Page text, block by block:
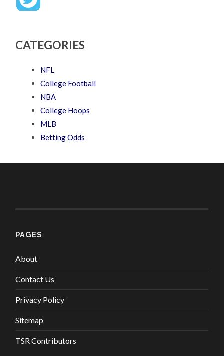
CATEGORIES
NFL
College Football
NBA
College Hoops
MLB
Betting Odds
PAGES
About
Contact Us
Privacy Policy
Sitemap
TSR Contributors